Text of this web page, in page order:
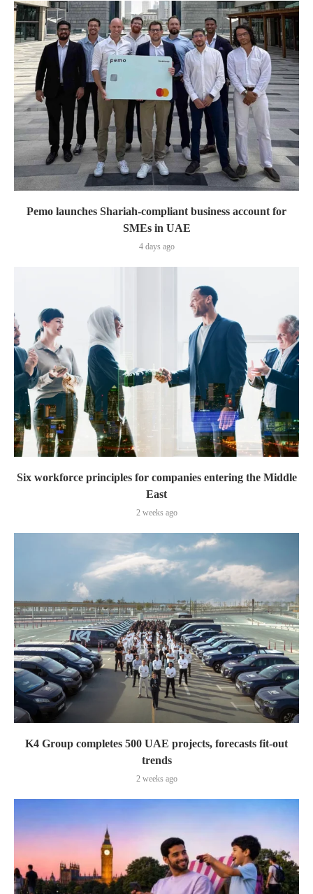
Pemo launches Shariah-compliant business account for
SMEs in UAE
4 days ago
Six workforce principles for companies entering the Middle
East
2 weeks ago
K4 Group completes 500 UAE projects, forecasts fit-out
trends
2 weeks ago